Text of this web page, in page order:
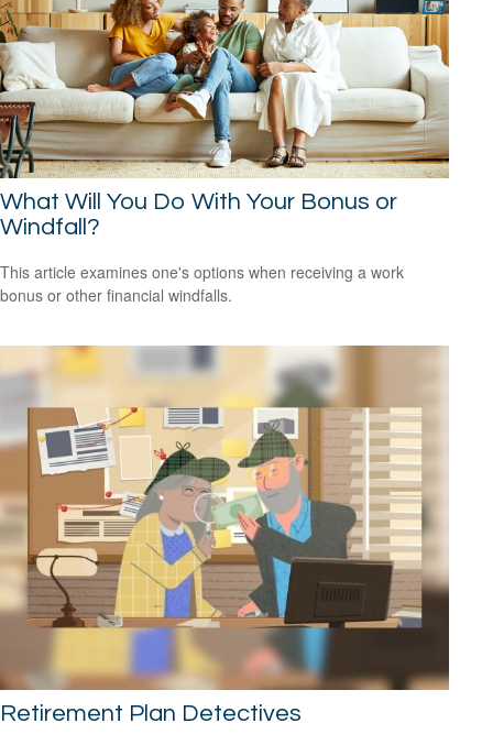
What Will You Do With Your Bonus or
Windfall?
This article examines one's options when receiving a work
bonus or other financial windfalls.
Retirement Plan Detectives